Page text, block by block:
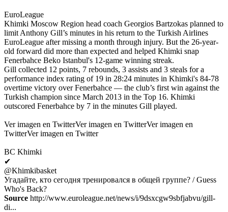
EuroLeague
Khimki Moscow Region head coach Georgios Bartzokas planned to
limit Anthony Gill’s minutes in his return to the Turkish Airlines
EuroLeague after missing a month through injury. But the 26-year-
old forward did more than expected and helped Khimki snap
Fenerbahce Beko Istanbul's 12-game winning streak.
Gill collected 12 points, 7 rebounds, 3 assists and 3 steals for a
performance index rating of 19 in 28:24 minutes in Khimki's 84-78
overtime victory over Fenerbahce — the club’s first win against the
Turkish champion since March 2013 in the Top 16. Khimki
outscored Fenerbahce by 7 in the minutes Gill played.
Ver imagen en TwitterVer imagen en TwitterVer imagen en
TwitterVer imagen en Twitter
BC Khimki
✔
@Khimkibasket
Угадайте, кто сегодня тренировался в общей группе? / Guess
Who's Back?
Source http://www.euroleague.net/news/i/9dsxcgw9sbfjabvu/gill-
di...